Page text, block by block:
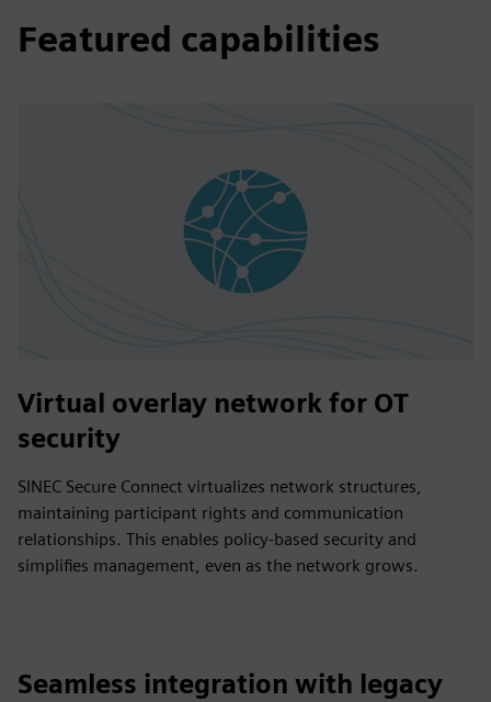
Featured capabilities
Virtual overlay network for OT
security
SINEC Secure Connect virtualizes network structures,
maintaining participant rights and communication
relationships. This enables policy-based security and
simplifies management, even as the network grows.
Seamless integration with legacy